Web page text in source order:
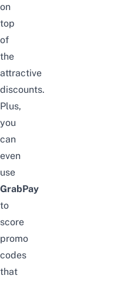
on
top
of
the
attractive
discounts.
Plus,
you
can
even
use
GrabPay
to
score
promo
codes
that